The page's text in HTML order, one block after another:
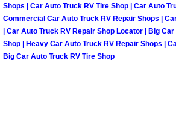
Henderson Mobile
Henderson Mobile
Shops | Car Auto Truck RV Tire Shop | Car Auto
Commercial Car Auto Truck RV Repair Shops |
| Car Auto Truck RV Repair Shop Locator | Big
Shop | Heavy Car Auto Truck RV Repair Shops |
Big Car Auto Truck RV Tire Shop